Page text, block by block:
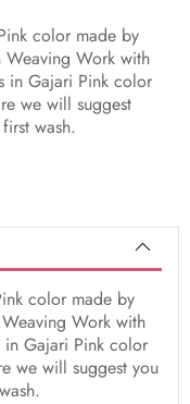
color made by
Work with
in Gajari Pink color
we will suggest
wash.
color made by
Work with
in Gajari Pink color
we will suggest you